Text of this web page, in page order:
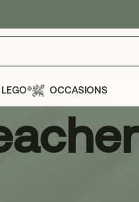
LEGO® OCCASIONS